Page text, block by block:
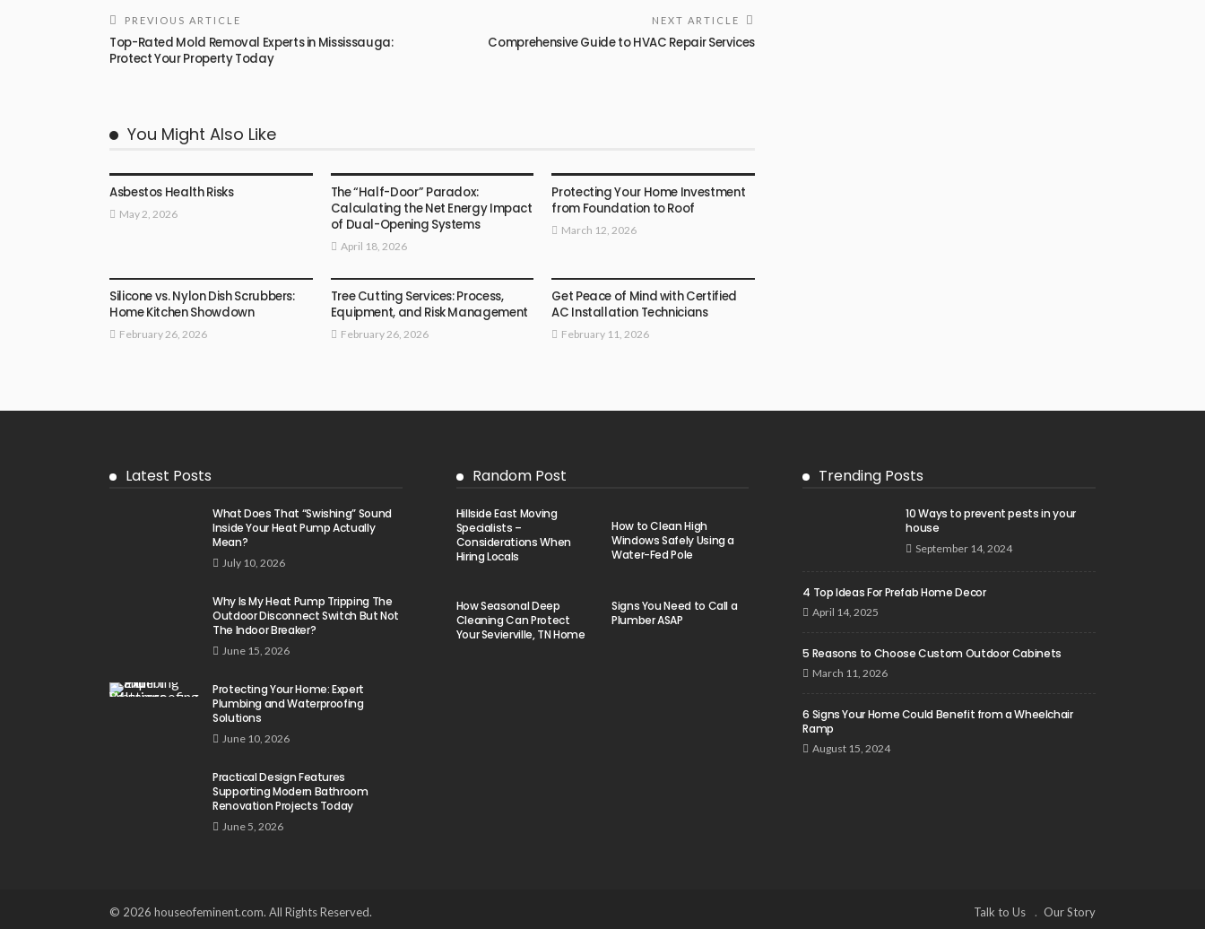
PREVIOUS ARTICLE
Top-Rated Mold Removal Experts in Mississauga:
Protect Your Property Today
NEXT ARTICLE
Comprehensive Guide to HVAC Repair Services
You Might Also Like
Asbestos Health Risks
May 2, 2026
The “Half-Door” Paradox:
Calculating the Net Energy Impact
of Dual-Opening Systems
April 18, 2026
Protecting Your Home Investment
from Foundation to Roof
March 12, 2026
Silicone vs. Nylon Dish Scrubbers:
Home Kitchen Showdown
February 26, 2026
Tree Cutting Services: Process,
Equipment, and Risk Management
February 26, 2026
Get Peace of Mind with Certified
AC Installation Technicians
February 11, 2026
Latest Posts
What Does That “Swishing” Sound
Inside Your Heat Pump Actually
Mean?
July 10, 2026
Why Is My Heat Pump Tripping The
Outdoor Disconnect Switch But Not
The Indoor Breaker?
June 15, 2026
Protecting Your Home: Expert
Plumbing and Waterproofing
Solutions
June 10, 2026
Practical Design Features
Supporting Modern Bathroom
Renovation Projects Today
June 5, 2026
Random Post
Hillside East Moving
Specialists –
Considerations When
Hiring Locals
How to Clean High
Windows Safely Using a
Water-Fed Pole
How Seasonal Deep
Cleaning Can Protect
Your Sevierville, TN Home
Signs You Need to Call a
Plumber ASAP
Trending Posts
10 Ways to prevent pests in your
house
September 14, 2024
4 Top Ideas For Prefab Home Decor
April 14, 2025
5 Reasons to Choose Custom Outdoor Cabinets
March 11, 2026
6 Signs Your Home Could Benefit from a Wheelchair
Ramp
August 15, 2024
© 2026 houseofeminent.com. All Rights Reserved. Talk to Us Our Story